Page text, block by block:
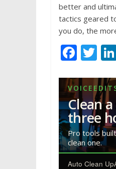
better and
tactics geared
you do, the
F
e
b
o
o
k
T
itt
er
Clean
three
Pro tools
clean one.
Auto Clean Up